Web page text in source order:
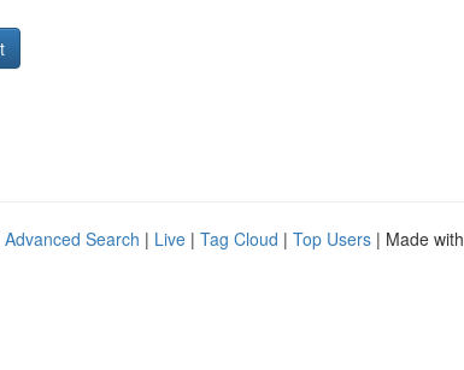
Advanced Search | Live | Tag Cloud | Top Users | Made with